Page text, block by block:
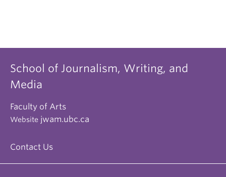
School of Journalism, Writing, and
Media
Faculty of Arts
Website jwam.ubc.ca
Contact Us